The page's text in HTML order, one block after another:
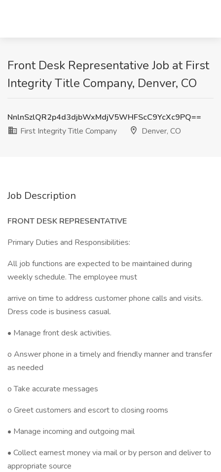
Front Desk Representative Job at First
Integrity Title Company, Denver, CO
NnlnSzlQR2p4d3djbWxMdjV5WHFScC9YcXc9PQ==
First Integrity Title Company
Denver, CO
Job Description
FRONT DESK REPRESENTATIVE
Primary Duties and Responsibilities:
All job functions are expected to be maintained during
weekly schedule. The employee must
arrive on time to address customer phone calls and visits.
Dress code is business casual.
• Manage front desk activities.
o Answer phone in a timely and friendly manner and transfer
as needed
o Take accurate messages
o Greet customers and escort to closing rooms
• Manage incoming and outgoing mail
• Collect earnest money via mail or by person and deliver to
appropriate source